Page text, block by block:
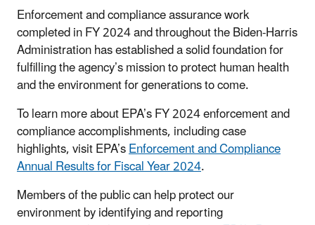
Enforcement and compliance assurance work
completed in FY 2024 and throughout the Biden-Harris
Administration has established a solid foundation for
fulfilling the agency’s mission to protect human health
and the environment for generations to come.
To learn more about EPA’s FY 2024 enforcement and
compliance accomplishments, including case
highlights, visit EPA’sEnforcement and Compliance
Annual Results for Fiscal Year 2024.
Members of the public can help protect our
environment by identifying and reporting